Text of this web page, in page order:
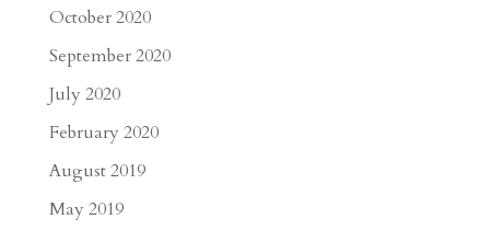
October 2020
September 2020
July 2020
February 2020
August 2019
May 2019